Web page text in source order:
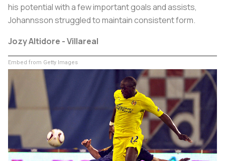
his potential with a few important goals and assists,
Johannsson struggled to maintain consistent form.
Jozy Altidore - Villareal
Embed from Getty Images